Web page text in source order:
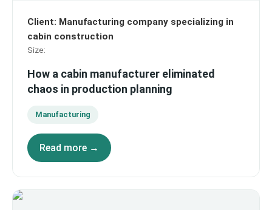
Client: Manufacturing company specializing in
cabin construction
Size:
How a cabin manufacturer eliminated
chaos in production planning
Manufacturing
Read more →